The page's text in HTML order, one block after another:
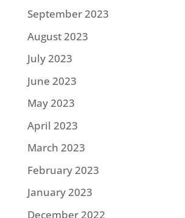
September 2023
August 2023
July 2023
June 2023
May 2023
April 2023
March 2023
February 2023
January 2023
December 2022